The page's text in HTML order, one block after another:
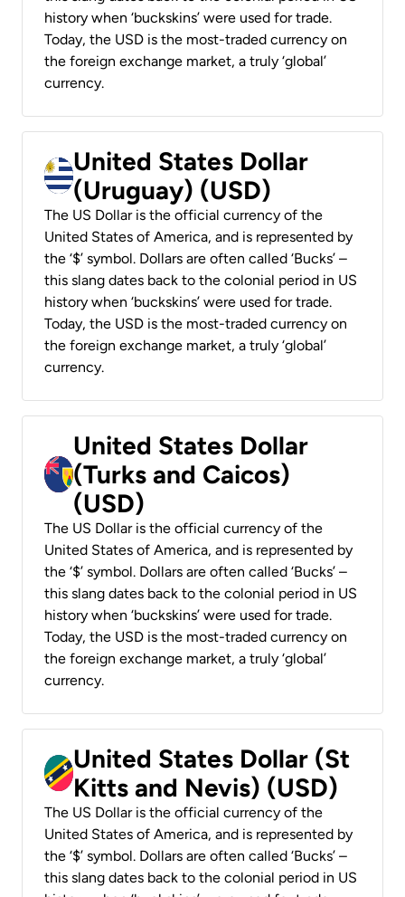
history when ‘buckskins’ were used for trade.
Today, the USD is the most-traded currency on
the foreign exchange market, a truly ‘global’
currency.
United States Dollar
(Uruguay) (USD)
The US Dollar is the official currency of the
United States of America, and is represented by
the ‘$’ symbol. Dollars are often called ‘Bucks’ –
this slang dates back to the colonial period in US
history when ‘buckskins’ were used for trade.
Today, the USD is the most-traded currency on
the foreign exchange market, a truly ‘global’
currency.
United States Dollar
(Turks and Caicos)
(USD)
The US Dollar is the official currency of the
United States of America, and is represented by
the ‘$’ symbol. Dollars are often called ‘Bucks’ –
this slang dates back to the colonial period in US
history when ‘buckskins’ were used for trade.
Today, the USD is the most-traded currency on
the foreign exchange market, a truly ‘global’
currency.
United States Dollar (St
Kitts and Nevis) (USD)
The US Dollar is the official currency of the
United States of America, and is represented by
the ‘$’ symbol. Dollars are often called ‘Bucks’ –
this slang dates back to the colonial period in US